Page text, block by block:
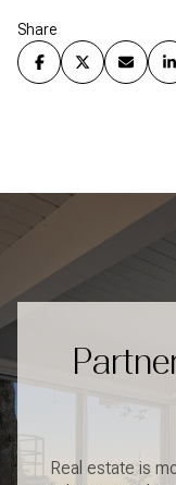
Share
Real estate is